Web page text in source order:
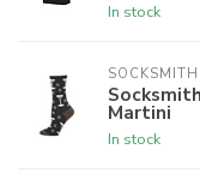
In stock
SOCKSMITH
Martini
In stock